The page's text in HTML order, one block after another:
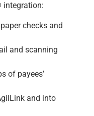
integration:
checks and
and scanning
of payees’
and into